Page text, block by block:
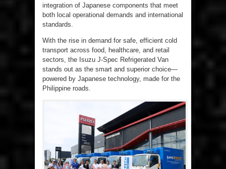
integration of Japanese components that meet
both local operational demands and international
standards.
With the rise in demand for safe, efficient cold
transport across food, healthcare, and retail
sectors, the Isuzu J-Spec Refrigerated Van
stands out as the smart and superior choice—
powered by Japanese technology, made for the
Philippine roads.